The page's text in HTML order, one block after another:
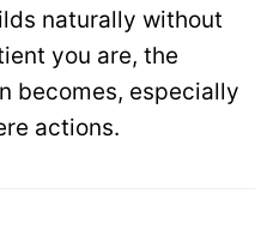
naturally without
you are, the
becomes, especially
actions.